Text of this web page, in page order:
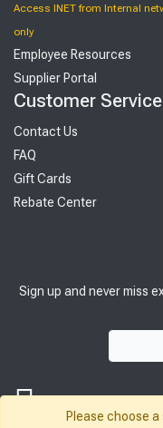
Access INET from Internal
only
Employee Resources
Supplier Portal
Customer
Contact Us
FAQ
Gift Cards
Rebate Center
Sign up and never miss
Please choose